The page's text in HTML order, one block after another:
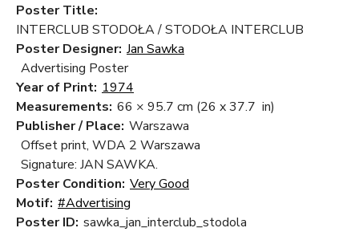
Poster Title:
INTERCLUB STODOŁA / STODOŁA INTERCLUB
Poster Designer: Jan Sawka
Advertising Poster
Year of Print: 1974
Measurements: 66 × 95.7 cm (26 x 37.7 in)
Publisher / Place: Warszawa
Offset print, WDA 2 Warszawa
Signature: JAN SAWKA.
Poster Condition: Very Good
Motif: #Advertising
Poster ID: sawka_jan_interclub_stodola